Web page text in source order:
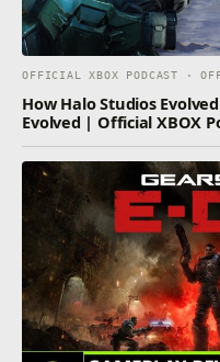
OFFICIAL XBOX PODCAST ·
How Halo Studios
Evolved | Official XBOX